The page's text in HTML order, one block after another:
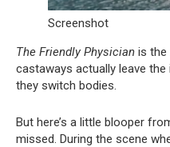
Screenshot
The Friendly Physician is the
castaways actually leave
they switch bodies.
But here’s a little blooper
missed. During the scene